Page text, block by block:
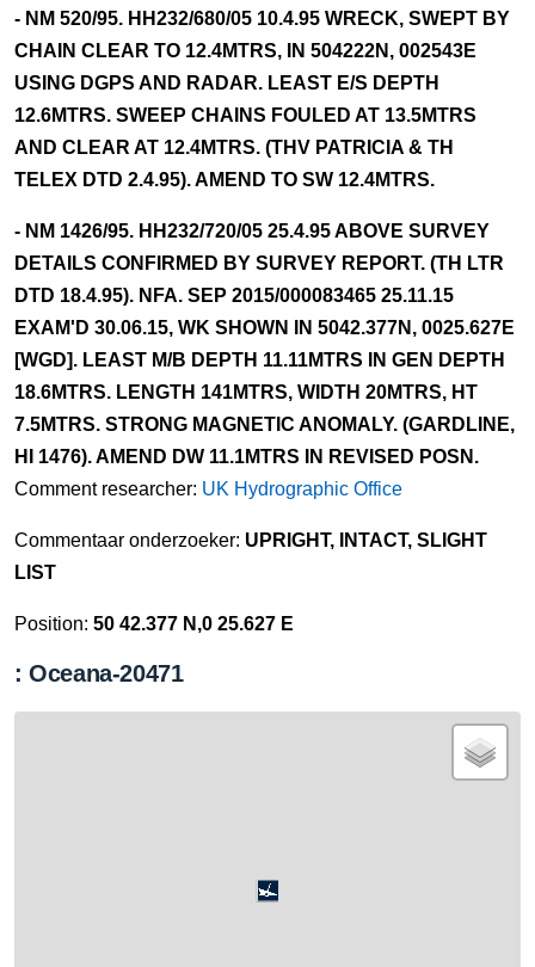
- NM 520/95. HH232/680/05 10.4.95 WRECK, SWEPT BY
CHAIN CLEAR TO 12.4MTRS, IN 504222N, 002543E
USING DGPS AND RADAR. LEAST E/S DEPTH
12.6MTRS. SWEEP CHAINS FOULED AT 13.5MTRS
AND CLEAR AT 12.4MTRS. (THV PATRICIA & TH
TELEX DTD 2.4.95). AMEND TO SW 12.4MTRS.
- NM 1426/95. HH232/720/05 25.4.95 ABOVE SURVEY
DETAILS CONFIRMED BY SURVEY REPORT. (TH LTR
DTD 18.4.95). NFA. SEP 2015/000083465 25.11.15
EXAM'D 30.06.15, WK SHOWN IN 5042.377N, 0025.627E
[WGD]. LEAST M/B DEPTH 11.11MTRS IN GEN DEPTH
18.6MTRS. LENGTH 141MTRS, WIDTH 20MTRS, HT
7.5MTRS. STRONG MAGNETIC ANOMALY. (GARDLINE,
HI 1476). AMEND DW 11.1MTRS IN REVISED POSN.
Comment researcher: UK Hydrographic Office
Commentaar onderzoeker: UPRIGHT, INTACT, SLIGHT
LIST
Position: 50 42.377 N,0 25.627 E
: Oceana-20471